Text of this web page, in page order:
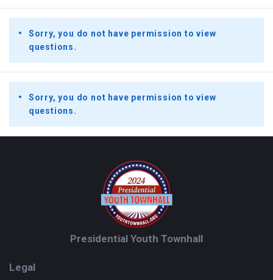
Sorry, you do not have permission to view
questions.
Sorry, you do not have permission to view
questions.
Presidential Youth Townhall
Legal